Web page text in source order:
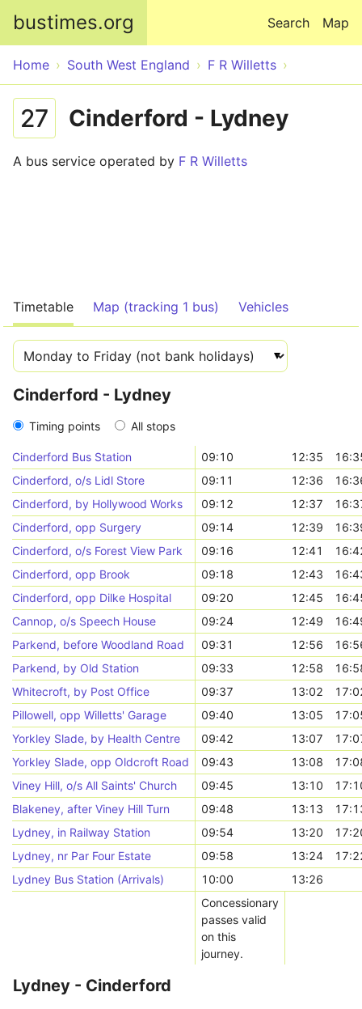
bustimes.org Map
Search
Home South West England F R Willetts
27 Cinderford - Lydney
A bus service operated by F R Willetts
Timetable Map (tracking 1 bus) Vehicles
Cinderford - Lydney
Timing points All stops
Cinderford Bus Station 09:10 12:35
Cinderford, o/s Lidl Store
09:11 12:36
Cinderford, by Hollywood Works
09:12 12:37
Cinderford, opp Surgery
09:14 12:39
Cinderford, o/s Forest View Park
09:16 12:41
Cinderford, opp Brook
09:18 12:43
Cinderford, opp Dilke Hospital
09:20 12:45
Cannop, o/s Speech House
09:24 12:49
Parkend, before Woodland Road
09:31 12:56
Parkend, by Old Station
09:33 12:58
Whitecroft, by Post Office
09:37 13:02
Pillowell, opp Willetts' Garage
09:40 13:05
Yorkley Slade, by Health Centre
09:42 13:07
Yorkley Slade, opp Oldcroft Road
09:43 13:08
Viney Hill, o/s All Saints' Church
09:45 13:10
Blakeney, after Viney Hill Turn
09:48 13:13
Lydney, in Railway Station
09:54 13:20
Lydney, nr Par Four Estate
09:58 13:24
Lydney Bus Station (Arrivals)
10:00
13:26
Concessionary
passes valid
on this
journey.
Lydney - Cinderford